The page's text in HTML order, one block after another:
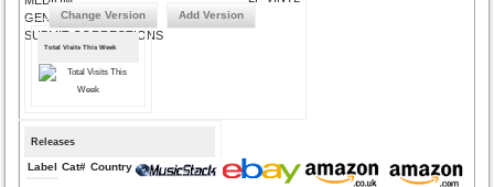
GENRE
SUBMIT CORRECTIONS
Change Version Add Version
Total Visits This Week
Releases
Label Cat# Country Medium Year